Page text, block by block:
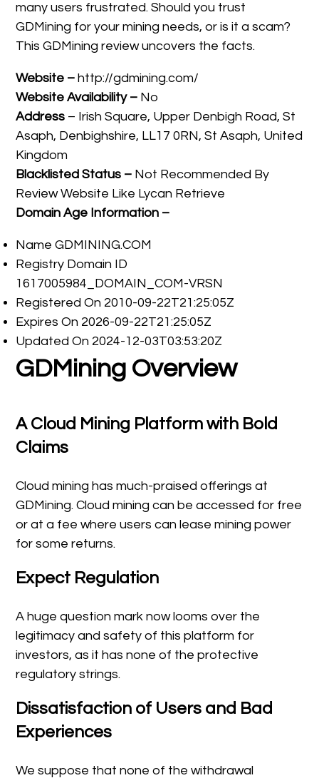
many users frustrated. Should you trust
GDMining for your mining needs, or is it a scam?
This GDMining review uncovers the facts.
Website – http://gdmining.com/
Website Availability – No
Address – Irish Square, Upper Denbigh Road, St
Asaph, Denbighshire, LL17 0RN, St Asaph, United
Kingdom
Blacklisted Status – Not Recommended By
Review Website Like Lycan Retrieve
Domain Age Information –
Name GDMINING.COM
Registry Domain ID
1617005984_DOMAIN_COM-VRSN
Registered On 2010-09-22T21:25:05Z
Expires On 2026-09-22T21:25:05Z
Updated On 2024-12-03T03:53:20Z
GDMining Overview
A Cloud Mining Platform with Bold
Claims
Cloud mining has much-praised offerings at
GDMining. Cloud mining can be accessed for free
or at a fee where users can lease mining power
for some returns.
Expect Regulation
A huge question mark now looms over the
legitimacy and safety of this platform for
investors, as it has none of the protective
regulatory strings.
Dissatisfaction of Users and Bad
Experiences
We suppose that none of the withdrawal